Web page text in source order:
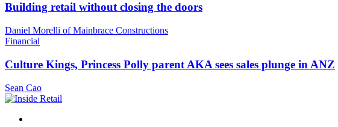
Building retail without closing the doors
Daniel Morelli of Mainbrace Constructions
Financial
Culture Kings, Princess Polly parent AKA sees sales plunge in ANZ
Sean Cao